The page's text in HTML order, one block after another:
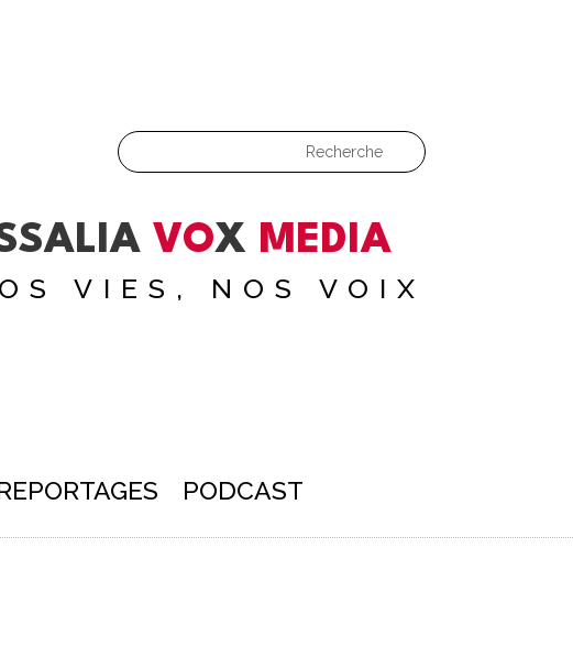
VOX MEDIA
VIES, NOS VOIX
PODCAST